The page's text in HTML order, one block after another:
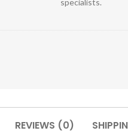
REVIEWS (0)